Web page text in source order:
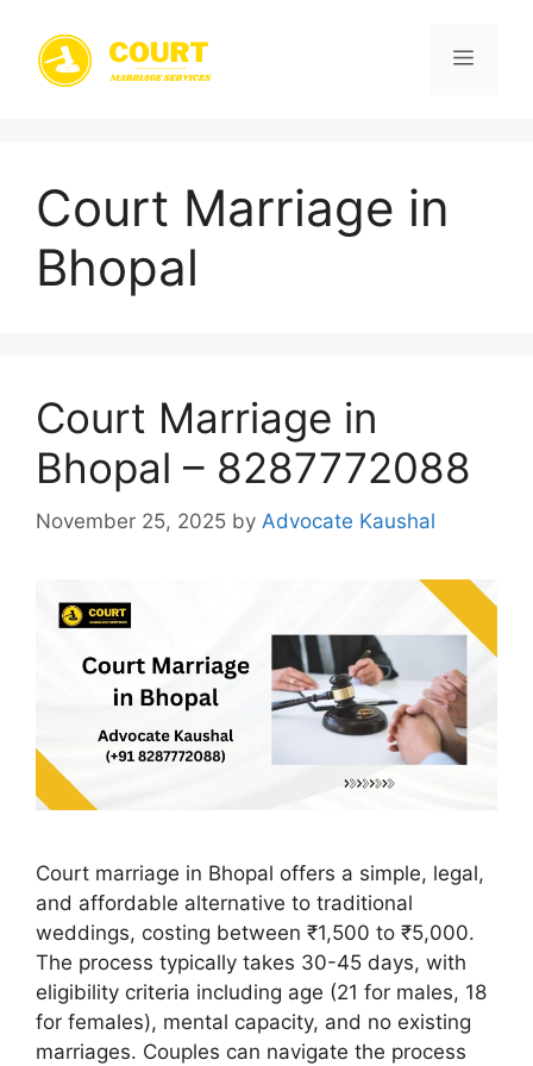
content
Menu
Court Marriage in
Bhopal
Court Marriage in
Bhopal – 8287772088
November 25, 2025 by Advocate Kaushal
Court marriage in Bhopal offers a simple, legal,
and affordable alternative to traditional
weddings, costing between ₹1,500 to ₹5,000.
The process typically takes 30-45 days, with
eligibility criteria including age (21 for males, 18
for females), mental capacity, and no existing
marriages. Couples can navigate the process